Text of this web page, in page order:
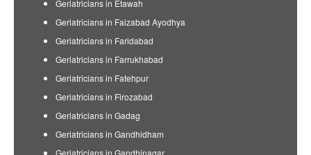
Geriatricians in Etawah
Geriatricians in Faizabad Ayodhya
Geriatricians in Faridabad
Geriatricians in Farrukhabad
Geriatricians in Fatehpur
Geriatricians in Firozabad
Geriatricians in Gadag
Geriatricians in Gandhidham
Geriatricians in Gandhinagar